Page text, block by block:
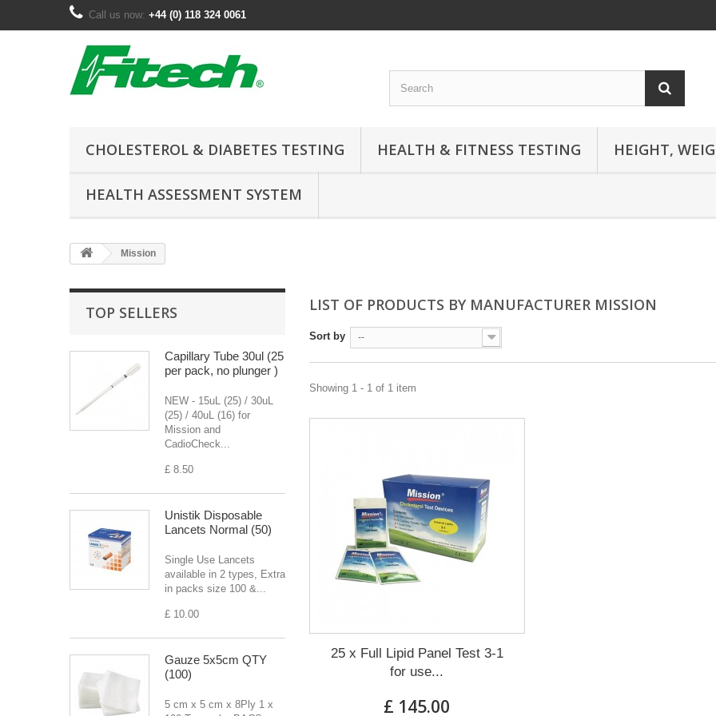
Call us now: +44 (0) 118 324 0061
CHOLESTEROL & DIABETES TESTING HEALTH & FITNESS TESTING HEIGHT,
HEALTH ASSESSMENT SYSTEM
Mission
TOP SELLERS
Capillary Tube 30ul (25
per pack, no plunger )
NEW - 15uL (25) / 30uL
(25) / 40uL (16) for
Mission and
CadioCheck...
£ 8.50
Unistik Disposable
Lancets Normal (50)
Single Use Lancets
available in 2 types, Extra
in packs size 100 &...
£ 10.00
Gauze 5x5cm QTY
(100)
5 cm x 5 cm x 8Ply 1 x
LIST OF PRODUCTS BY MANUFACTURER MISSION
Sort by --
Showing 1 - 1 of 1 item
25 x Full Lipid Panel Test 3-1
for use...
£ 145.00